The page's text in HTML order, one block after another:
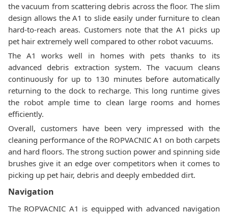
the vacuum from scattering debris across the floor. The slim
design allows the A1 to slide easily under furniture to clean
hard-to-reach areas. Customers note that the A1 picks up
pet hair extremely well compared to other robot vacuums.
The A1 works well in homes with pets thanks to its
advanced debris extraction system. The vacuum cleans
continuously for up to 130 minutes before automatically
returning to the dock to recharge. This long runtime gives
the robot ample time to clean large rooms and homes
efficiently.
Overall, customers have been very impressed with the
cleaning performance of the ROPVACNIC A1 on both carpets
and hard floors. The strong suction power and spinning side
brushes give it an edge over competitors when it comes to
picking up pet hair, debris and deeply embedded dirt.
Navigation
The ROPVACNIC A1 is equipped with advanced navigation